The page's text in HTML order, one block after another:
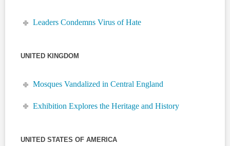
Leaders Condemns Virus of Hate
UNITED KINGDOM
Mosques Vandalized in Central England
Exhibition Explores the Heritage and History
UNITED STATES OF AMERICA